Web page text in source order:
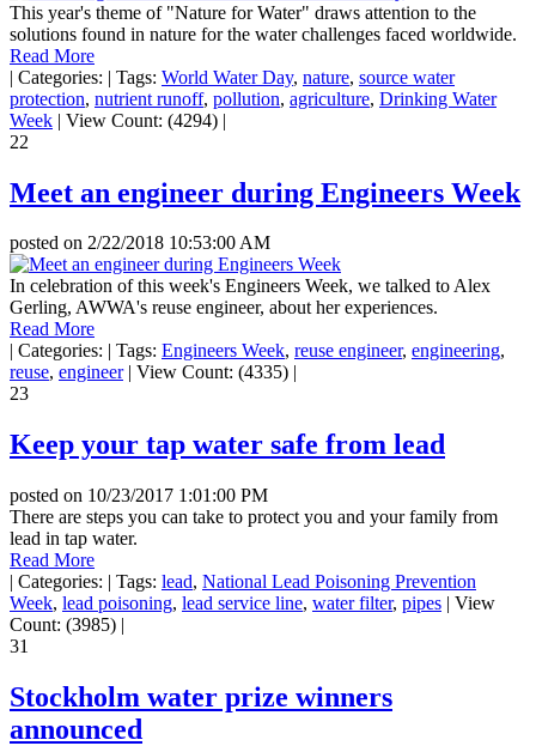
This year's theme of "Nature for Water" draws attention to the
solutions found in nature for the water challenges faced worldwide.
Read More
| Categories: | Tags: World Water Day, nature, source water
protection, nutrient runoff, pollution, agriculture, Drinking Water
Week | View Count: (4294) |
22
Meet an engineer during Engineers Week
posted on 2/22/2018 10:53:00 AM
In celebration of this week's Engineers Week, we talked to Alex
Gerling, AWWA's reuse engineer, about her experiences.
Read More
| Categories: | Tags: Engineers Week, reuse engineer, engineering,
reuse, engineer | View Count: (4335) |
23
Keep your tap water safe from lead
posted on 10/23/2017 1:01:00 PM
There are steps you can take to protect you and your family from
lead in tap water.
Read More
| Categories: | Tags: lead, National Lead Poisoning Prevention
Week, lead poisoning, lead service line, water filter, pipes | View
Count: (3985) |
31
Stockholm water prize winners
announced